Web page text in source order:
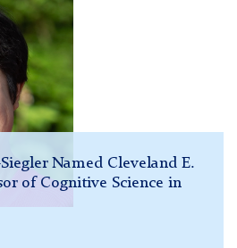
Named Cleveland E.
of Cognitive Science in